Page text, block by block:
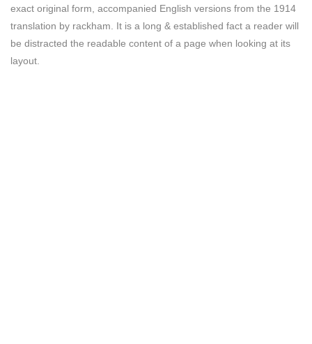
exact original form, accompanied English versions from the 1914
translation by rackham. It is a long & established fact a reader will
be distracted the readable content of a page when looking at its
layout.